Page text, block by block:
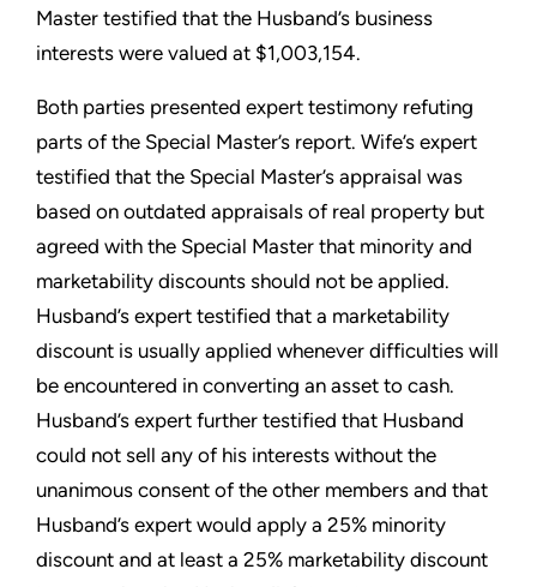
Master testified that the Husband’s business
interests were valued at $1,003,154.
Both parties presented expert testimony refuting
parts of the Special Master’s report. Wife’s expert
testified that the Special Master’s appraisal was
based on outdated appraisals of real property but
agreed with the Special Master that minority and
marketability discounts should not be applied.
Husband’s expert testified that a marketability
discount is usually applied whenever difficulties will
be encountered in converting an asset to cash.
Husband’s expert further testified that Husband
could not sell any of his interests without the
unanimous consent of the other members and that
Husband’s expert would apply a 25% minority
discount and at least a 25% marketability discount